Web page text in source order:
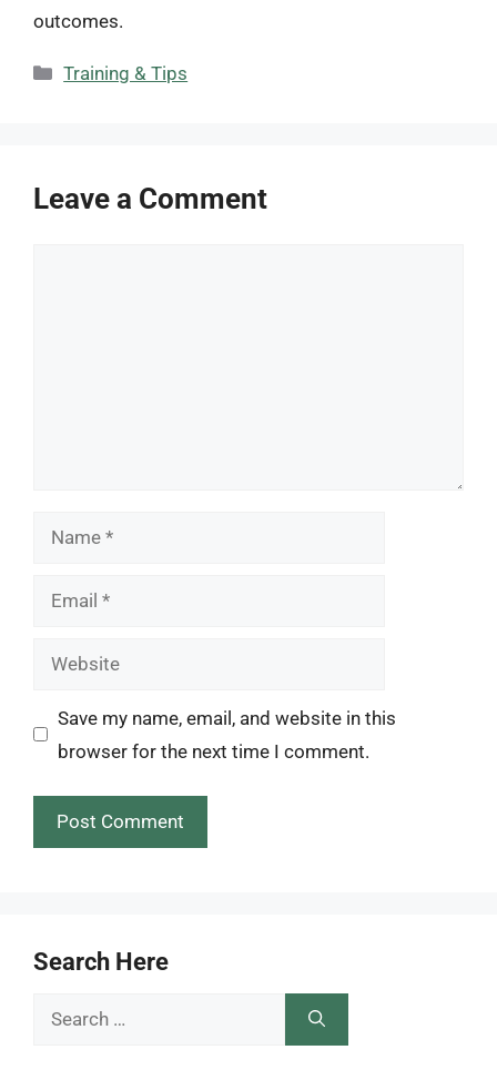
outcomes.
Categories
Training & Tips
Leave a Comment
Name
Email
Website
Save my name, email, and website in this
browser for the next time I comment.
Search Here
Search